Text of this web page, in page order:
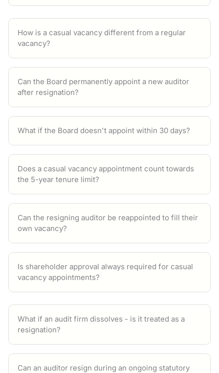
How is a casual vacancy different from a regular
vacancy?
Can the Board permanently appoint a new auditor
after resignation?
What if the Board doesn't appoint within 30 days?
Does a casual vacancy appointment count towards
the 5-year tenure limit?
Can the resigning auditor be reappointed to fill their
own vacancy?
Is shareholder approval always required for casual
vacancy appointments?
What if an audit firm dissolves - is it treated as a
resignation?
Can an auditor resign during an ongoing statutory